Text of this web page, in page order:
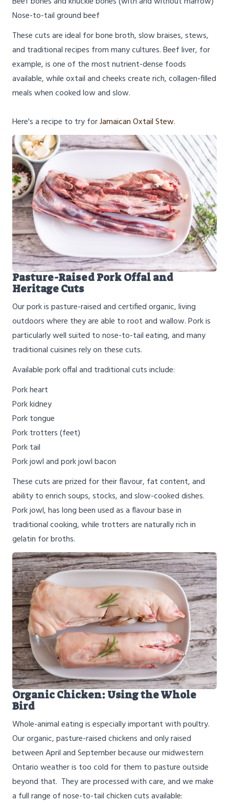
Nose-to-tail ground beef
These cuts are ideal for bone broth, slow braises, stews,
and traditional recipes from many cultures. Beef liver, for
example, is one of the most nutrient-dense foods
available, while oxtail and cheeks create rich, collagen-filled
meals when cooked low and slow.
Here's a recipe to try forJamaican Oxtail Stew.
Pasture-Raised Pork Offal and
Heritage Cuts
Our pork is pasture-raised and certified organic, living
outdoors where they are able to root and wallow. Pork is
particularly well suited to nose-to-tail eating, and many
traditional cuisines rely on these cuts.
Available pork offal and traditional cuts include:
Pork heart
Pork kidney
Pork tongue
Pork trotters (feet)
Pork tail
Pork jowl and pork jowl bacon
These cuts are prized for their flavour, fat content, and
ability to enrich soups, stocks, and slow-cooked dishes.
Pork jowl, has long been used as a flavour base in
traditional cooking, while trotters are naturally rich in
gelatin for broths.
Organic Chicken: Using the Whole
Bird
Whole-animal eating is especially important with poultry.
Our organic, pasture-raised chickens and only raised
between April and September because our midwestern
Ontario weather is too cold for them to pasture outside
beyond that. They are processed with care, and we make
a full range of nose-to-tail chicken cuts available: